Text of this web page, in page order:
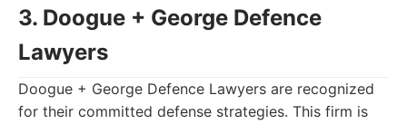
3. Doogue + George Defence
Lawyers
Doogue + George Defence Lawyers are recognized
for their committed defense strategies. This firm is